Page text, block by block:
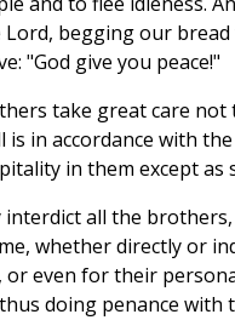
begging our
"God give you peace!"
take great care not
is in accordance with
in them except
interdict all the
whether directly or
or even for their
doing penance with